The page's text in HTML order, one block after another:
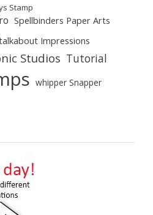
Stamp
Spellbinders Paper Arts
Impressions
Studios Tutorial
whipper Snapper